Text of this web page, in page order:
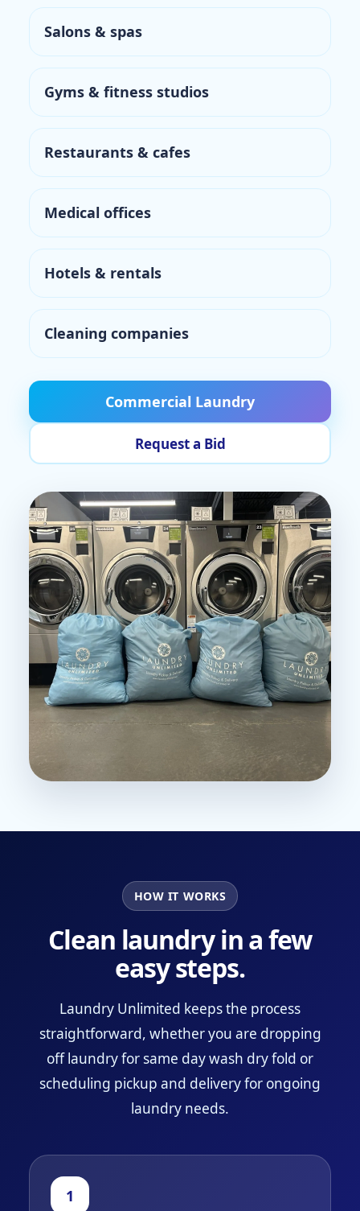
Salons & spas
Gyms & fitness studios
Restaurants & cafes
Medical offices
Hotels & rentals
Cleaning companies
Commercial Laundry
Request a Bid
HOW IT WORKS
Clean laundry in a few
easy steps.
Laundry Unlimited keeps the process
straightforward, whether you are dropping
off laundry for same day wash dry fold or
scheduling pickup and delivery for ongoing
laundry needs.
1